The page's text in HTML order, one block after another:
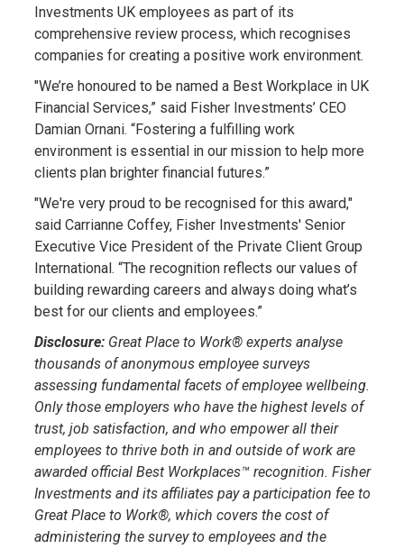
Investments UK employees as part of its
comprehensive review process, which recognises
companies for creating a positive work environment.
"We’re honoured to be named a Best Workplace in UK
Financial Services,” said Fisher Investments’ CEO
Damian Ornani. “Fostering a fulfilling work
environment is essential in our mission to help more
clients plan brighter financial futures.”
"We're very proud to be recognised for this award,"
said Carrianne Coffey, Fisher Investments' Senior
Executive Vice President of the Private Client Group
International. “The recognition reflects our values of
building rewarding careers and always doing what’s
best for our clients and employees.”
Disclosure: Great Place to Work® experts analyse
thousands of anonymous employee surveys
assessing fundamental facets of employee wellbeing.
Only those employers who have the highest levels of
trust, job satisfaction, and who empower all their
employees to thrive both in and outside of work are
awarded official Best Workplaces™ recognition. Fisher
Investments and its affiliates pay a participation fee to
Great Place to Work®, which covers the cost of
administering the survey to employees and the